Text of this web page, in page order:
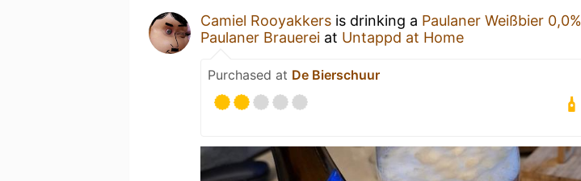
Camiel Rooyakkers is drinking a Paulaner Weißbier 0,0%
Paulaner Brauerei at Untappd at Home
Purchased at De Bierschuur